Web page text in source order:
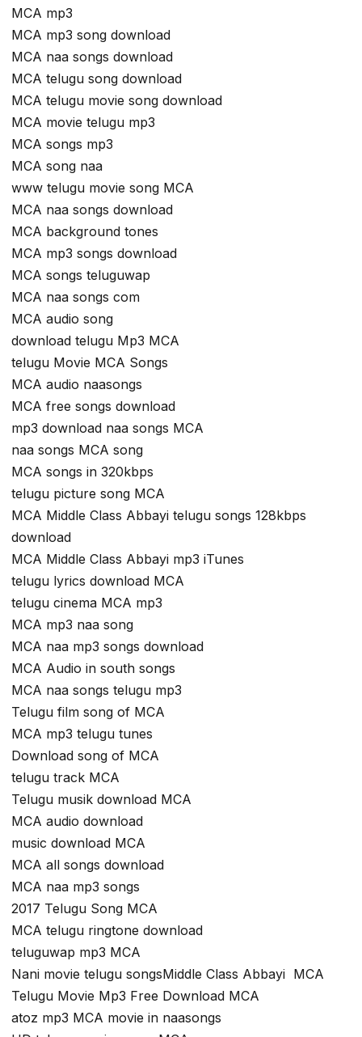
MCA mp3
MCA mp3 song download
MCA naa songs download
MCA telugu song download
MCA telugu movie song download
MCA movie telugu mp3
MCA songs mp3
MCA song naa
www telugu movie song MCA
MCA naa songs download
MCA background tones
MCA mp3 songs download
MCA songs teluguwap
MCA naa songs com
MCA audio song
download telugu Mp3 MCA
telugu Movie MCA Songs
MCA audio naasongs
MCA free songs download
mp3 download naa songs MCA
naa songs MCA song
MCA songs in 320kbps
telugu picture song MCA
MCA Middle Class Abbayi telugu songs 128kbps
download
MCA Middle Class Abbayi mp3 iTunes
telugu lyrics download MCA
telugu cinema MCA mp3
MCA mp3 naa song
MCA naa mp3 songs download
MCA Audio in south songs
MCA naa songs telugu mp3
Telugu film song of MCA
MCA mp3 telugu tunes
Download song of MCA
telugu track MCA
Telugu musik download MCA
MCA audio download
music download MCA
MCA all songs download
MCA naa mp3 songs
2017 Telugu Song MCA
MCA telugu ringtone download
teluguwap mp3 MCA
Nani movie telugu songsMiddle Class Abbayi MCA
Telugu Movie Mp3 Free Download MCA
atoz mp3 MCA movie in naasongs